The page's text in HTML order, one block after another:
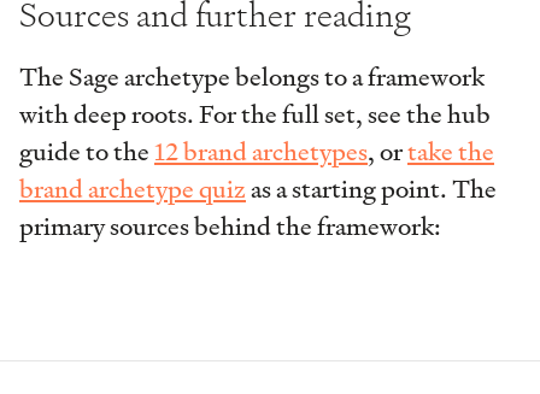
Sources and further reading
The Sage archetype belongs to a framework
with deep roots. For the full set, see the hub
guide to the12 brand archetypes, ortake the
brand archetype quizas a starting point. The
primary sources behind the framework: